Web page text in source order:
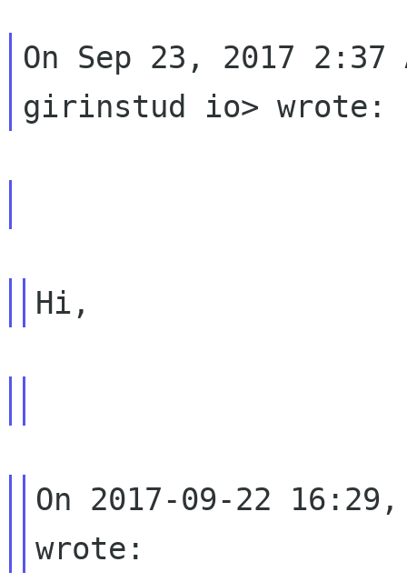
On Sep 23, 2017 2:37
On 2017-09-22